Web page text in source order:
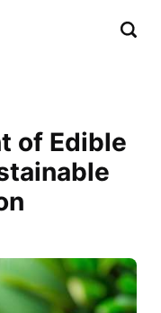
of Edible